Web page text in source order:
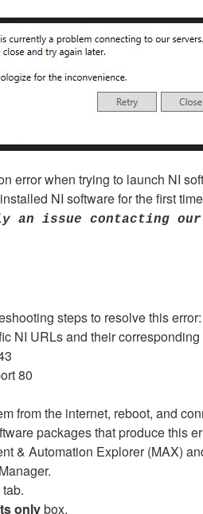
error when trying to launch NI
NI software for the first
an issue contacting
steps to resolve this error:
NI URLs and their
80
from the internet, reboot, and
packages that produce this
& Automation Explorer (MAX)
tab.
onlybox.